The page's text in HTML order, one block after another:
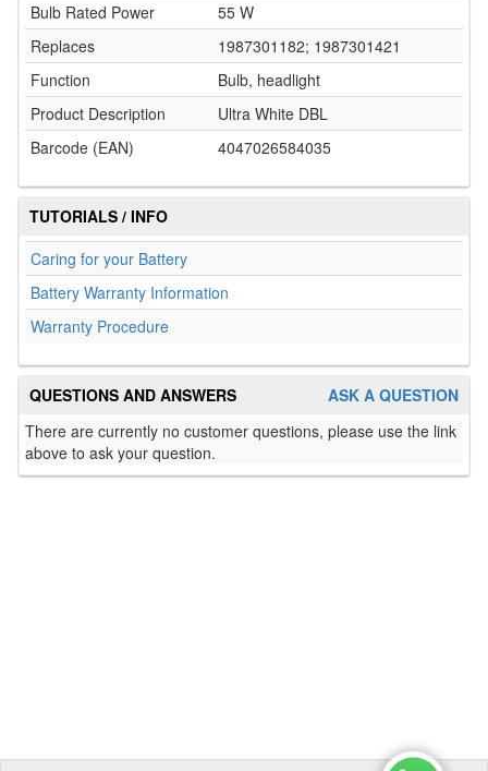
Bulb Rated Power
55 W
Replaces
1987301182; 1987301421
Function
Bulb, headlight
Product Description
Ultra White DBL
Barcode (EAN)
4047026584035
TUTORIALS / INFO
Caring for your Battery
Battery Warranty Information
Warranty Procedure
ASK A QUESTION
QUESTIONS AND ANSWERS
There are currently no customer questions, please use the link
above to ask your question.